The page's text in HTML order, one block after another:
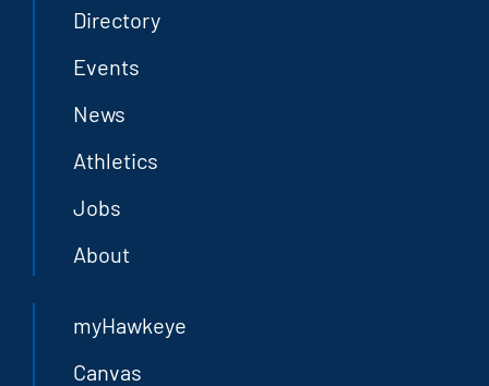
Directory
Events
News
Athletics
Jobs
About
myHawkeye
Canvas